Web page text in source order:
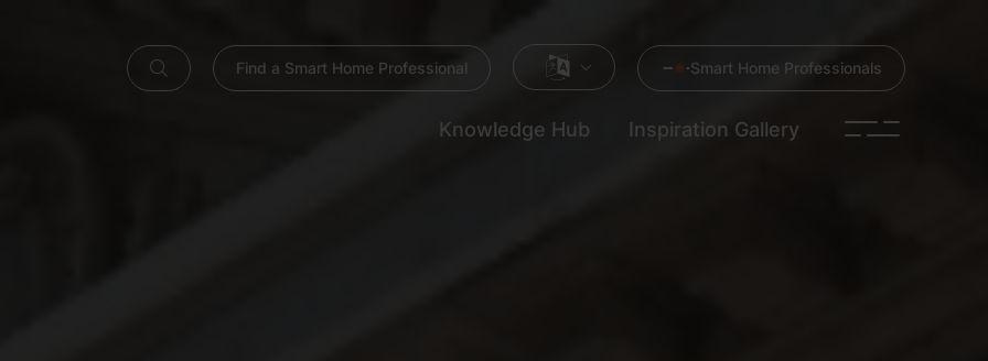
Find a Smart Home Professional Smart Home Professionals
Knowledge Hub Inspiration Gallery